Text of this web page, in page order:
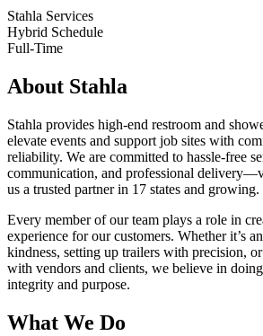
Stahla Services
Hybrid Schedule
Full-Time
About Stahla
Stahla provides high-end restroom and
elevate events and support job sites with
reliability. We are committed to hassle-free
communication, and professional
us a trusted partner in 17 states and growing.
Every member of our team plays a role in
experience for our customers. Whether it’s
kindness, setting up trailers with precision,
with vendors and clients, we believe in
integrity and purpose.
What We Do